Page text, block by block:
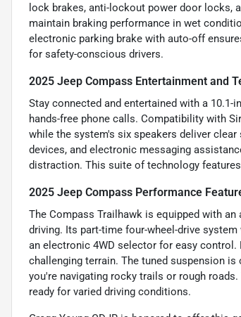
lock brakes, anti-lockout power door locks,
maintain braking performance in wet
electronic parking brake with auto-off
for safety-conscious drivers.
2025 Jeep Compass Entertainment and
Stay connected and entertained with a
hands-free phone calls. Compatibility with
while the system's six speakers deliver
devices, and electronic messaging
distraction. This suite of technology
2025 Jeep Compass Performance
The Compass Trailhawk is equipped with
driving. Its part-time four-wheel-drive
an electronic 4WD selector for easy
challenging terrain. The tuned suspension
you're navigating rocky trails or rough
ready for varied driving conditions.